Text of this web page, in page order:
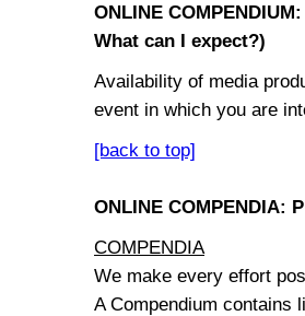
ONLINE
What can I expect?)
Availability of media
event in which you are
[back to top]
ONLINE COMPENDIA:
COMPENDIA
We make every effort
A Compendium contains